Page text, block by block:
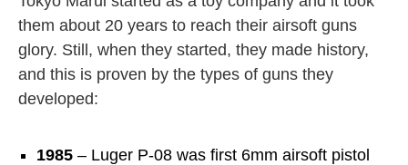
them about 20 years to reach their airsoft guns
glory. Still, when they started, they made history,
and this is proven by the types of guns they
developed:
1985 – Luger P-08 was first 6mm airsoft pistol